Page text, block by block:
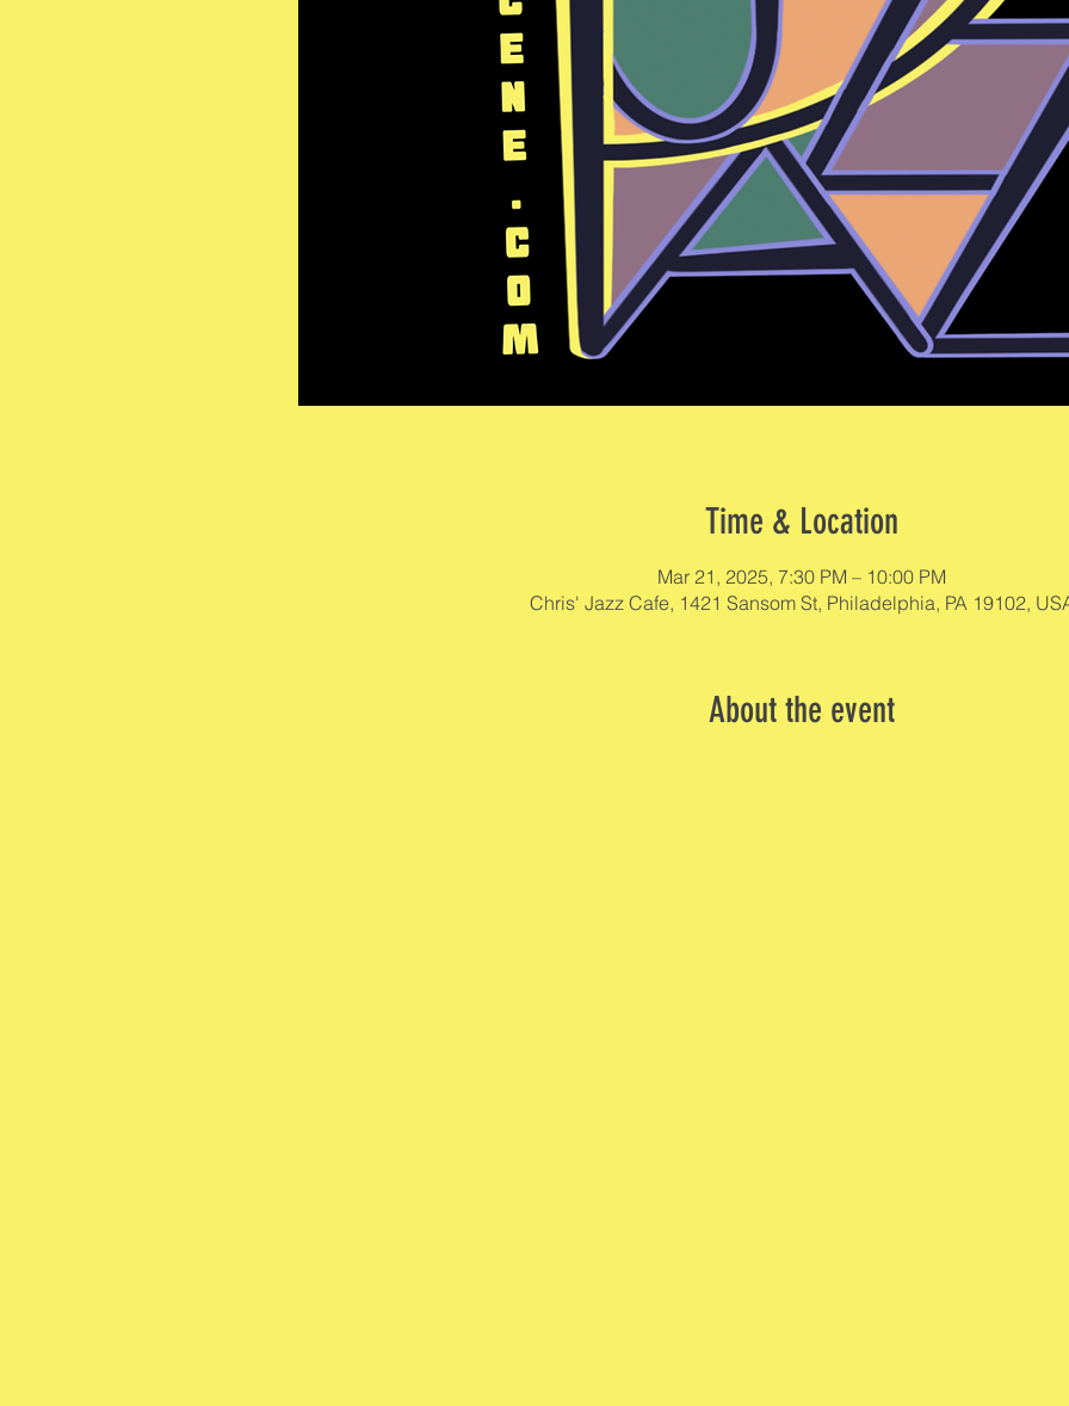
Time & Location
Mar 21, 2025, 7:30 PM – 10:00 PM
Chris' Jazz Cafe, 1421 Sansom St, Philadelphia, PA 19102,
About the event